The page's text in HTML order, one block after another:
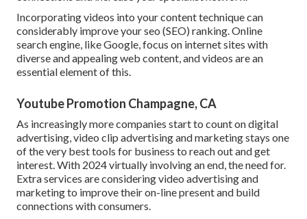
Incorporating videos into your content technique can
considerably improve your seo (SEO) ranking. Online
search engine, like Google, focus on internet sites with
diverse and appealing web content, and videos are an
essential element of this.
Youtube Promotion Champagne, CA
As increasingly more companies start to count on digital
advertising, video clip advertising and marketing stays one
of the very best tools for business to reach out and get
interest. With 2024 virtually involving an end, the need for.
Extra services are considering video advertising and
marketing to improve their on-line present and build
connections with consumers.